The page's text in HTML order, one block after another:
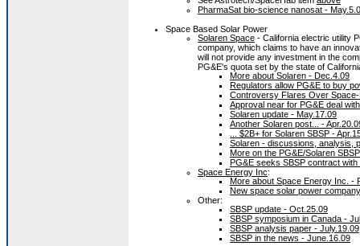
PharmaSat bio-science nanosat -
Space Based Solar Power
Solaren Space - California electric utility
company, which claims to have an
will not provide any investment in the
PG&E's quota set by the state of
More about Solaren - Dec.4.09
Regulators allow PG&E to buy
Controversy Flares Over
Approval near for PG&E deal
Solaren update - May.17.09
Another Solaren post... -
... $2B+ for Solaren SBSP -
Solaren - discussions, analysis,
More on the PG&E/Solaren
PG&E seeks SBSP contract with
Space Energy Inc:
More about Space Energy Inc. -
New space solar power
Other:
SBSP update - Oct.25.09
SBSP symposium in Canada -
SBSP analysis paper - July.19.09
SBSP in the news - June.16.09